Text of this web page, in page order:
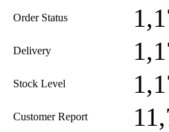
Order Status
Delivery
Stock Level
Customer Report